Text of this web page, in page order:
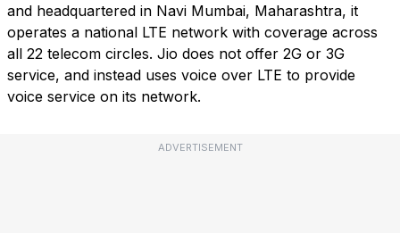
and headquartered in Navi Mumbai, Maharashtra, it
operates a national LTE network with coverage across
all 22 telecom circles. Jio does not offer 2G or 3G
service, and instead uses voice over LTE to provide
voice service on its network.
ADVERTISEMENT